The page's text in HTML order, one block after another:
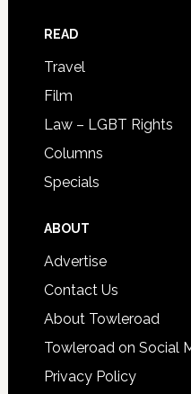
READ
Travel
Film
Law – LGBT Rights
Columns
Specials
ABOUT
Advertise
Contact Us
About Towleroad
Towleroad on Social
Privacy Policy